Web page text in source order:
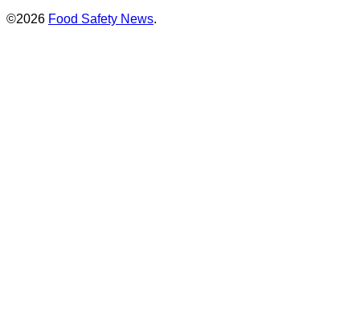
©2026 Food Safety News.